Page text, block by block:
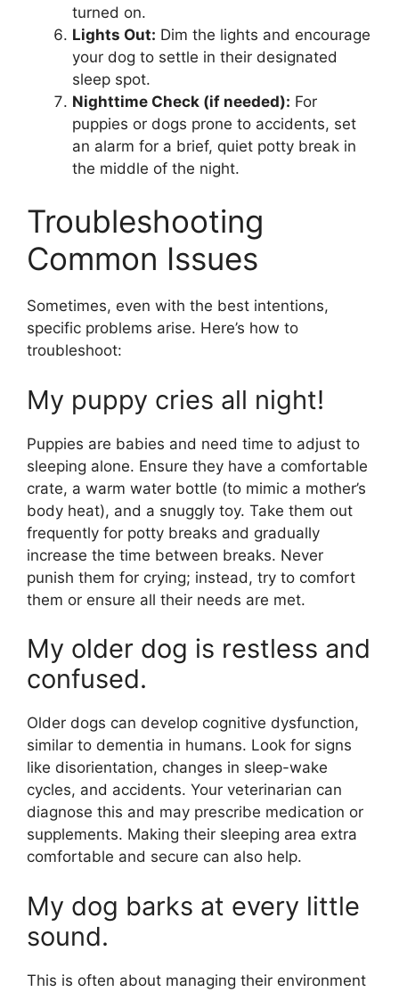
turned on.
Lights Out: Dim the lights and encourage
your dog to settle in their designated
sleep spot.
Nighttime Check (if needed): For
puppies or dogs prone to accidents, set
an alarm for a brief, quiet potty break in
the middle of the night.
Troubleshooting
Common Issues
Sometimes, even with the best intentions,
specific problems arise. Here’s how to
troubleshoot:
My puppy cries all night!
Puppies are babies and need time to adjust to
sleeping alone. Ensure they have a comfortable
crate, a warm water bottle (to mimic a mother’s
body heat), and a snuggly toy. Take them out
frequently for potty breaks and gradually
increase the time between breaks. Never
punish them for crying; instead, try to comfort
them or ensure all their needs are met.
My older dog is restless and
confused.
Older dogs can develop cognitive dysfunction,
similar to dementia in humans. Look for signs
like disorientation, changes in sleep-wake
cycles, and accidents. Your veterinarian can
diagnose this and may prescribe medication or
supplements. Making their sleeping area extra
comfortable and secure can also help.
My dog barks at every little
sound.
This is often about managing their environment